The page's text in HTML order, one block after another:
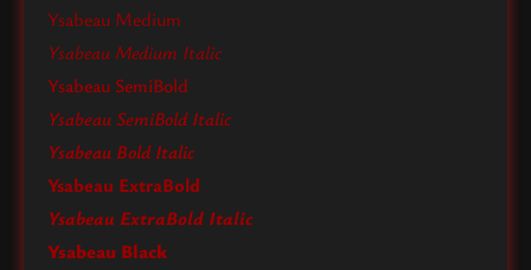
Ysabeau Medium
Ysabeau Medium Italic
Ysabeau SemiBold
Ysabeau SemiBold Italic
Ysabeau Bold Italic
Ysabeau ExtraBold
Ysabeau ExtraBold Italic
Ysabeau Black